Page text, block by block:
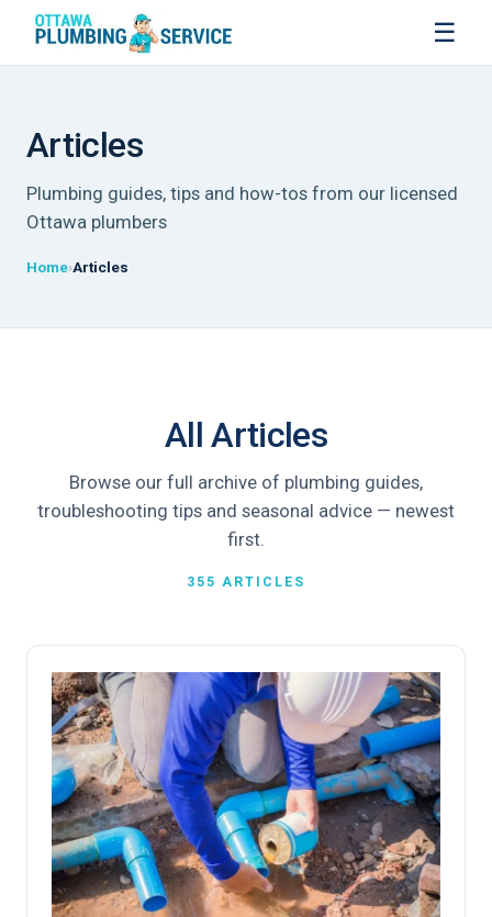
☰
Articles
Plumbing guides, tips and how-tos from our licensed
Ottawa plumbers
Home Articles
All Articles
Browse our full archive of plumbing guides,
troubleshooting tips and seasonal advice — newest
first.
355 ARTICLES